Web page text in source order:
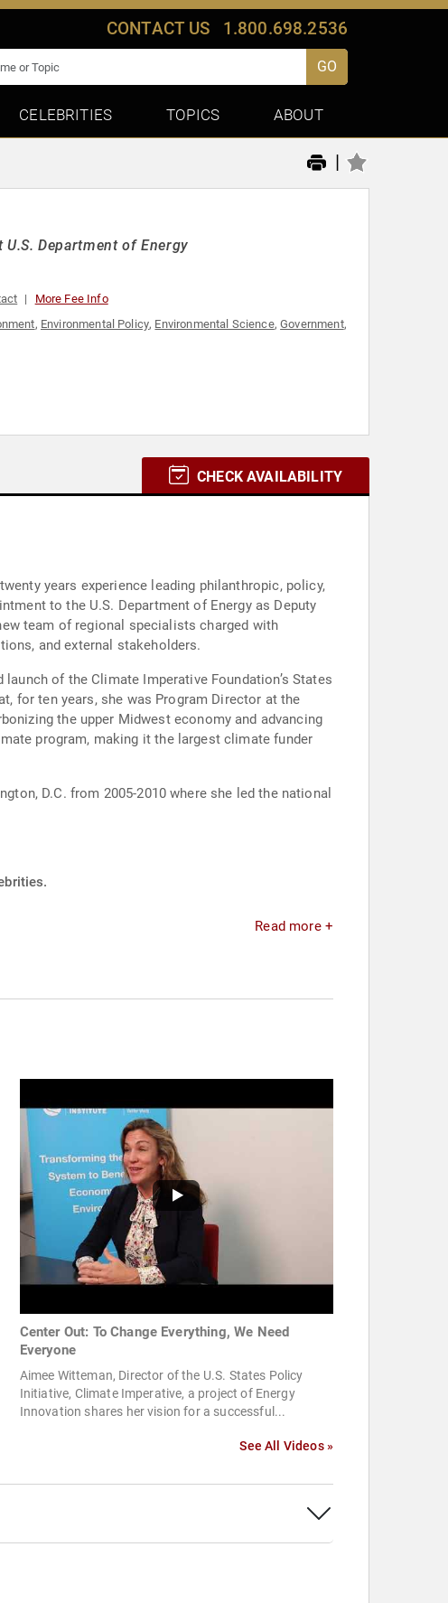
CONTACT US 1.800.698.2536
GO
CELEBRITIES TOPICS ABOUT
|
Department of Energy
More Fee Info
, Environmental Policy, Environmental Science,Government,
CHECK AVAILABILITY
years experience leading philanthropic, policy,
to the U.S. Department of Energy as Deputy
team of regional specialists charged with
and external stakeholders.
of the Climate Imperative Foundation’s States
for ten years, she was Program Director at the
the upper Midwest economy and advancing
program, making it the largest climate funder
D.C. from 2005-2010 where she led the national
Read more +
Center Out: To Change Everything, We Need
Everyone
Aimee Witteman, Director of the U.S. States Policy
Initiative, Climate Imperative, a project of Energy
Innovation shares her vision for a successful...
See All Videos »